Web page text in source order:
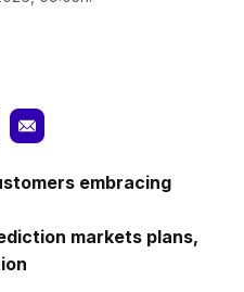
embracing
markets plans,